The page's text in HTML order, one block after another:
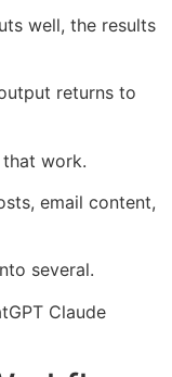
well, the results
returns to
work.
email content,
several.
Claude